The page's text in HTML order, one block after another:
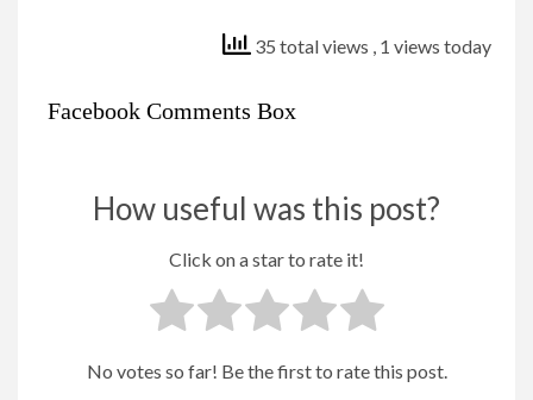
35 total views , 1 views today
Facebook Comments Box
How useful was this post?
Click on a star to rate it!
No votes so far! Be the first to rate this post.